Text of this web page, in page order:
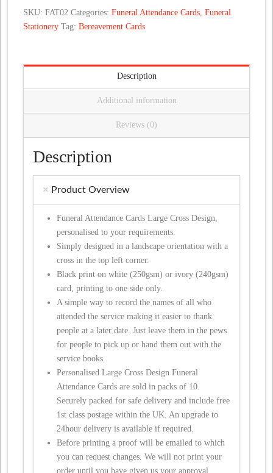
SKU:FAT02 Categories:Funeral Attendance Cards ,Funeral
Stationery Tag:Bereavement Cards
Description
Additional information
Reviews (0)
Description
Product Overview
Funeral Attendance Cards Large Cross Design,
personalised to your requirements.
Simply designed in a landscape orientation with a
cross in the top left corner.
Black print on white (250gsm) or ivory (240gsm)
card, printing to one side only.
A simple way to record the names of all who
attended the service making it easier to thank
people at a later date. Just leave them in the pews
for people to pick up or hand them out with the
service books.
Personalised Large Cross Design Funeral
Attendance Cards are sold in packs of 10.
Securely packed for safe delivery and include free
1st class postage within the UK. An upgrade to
24hour delivery is available if required.
Before printing a proof will be emailed to which
you can request changes. We will not print your
order until you have given us your approval.